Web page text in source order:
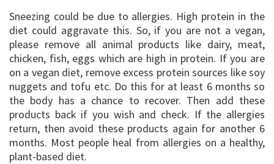
Sneezing could be due to allergies. High protein in the
diet could aggravate this. So, if you are not a vegan,
please remove all animal products like dairy, meat,
chicken, fish, eggs which are high in protein. If you are
on a vegan diet, remove excess protein sources like soy
nuggets and tofu etc. Do this for at least 6 months so
the body has a chance to recover. Then add these
products back if you wish and check. If the allergies
return, then avoid these products again for another 6
months. Most people heal from allergies on a healthy,
plant-based diet.